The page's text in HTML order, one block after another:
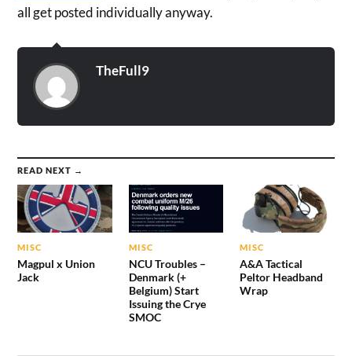
all get posted individually anyway.
TheFull9
READ NEXT →
MISC
Magpul x Union
Jack
MISC
NCU Troubles –
Denmark (+
Belgium) Start
Issuing the Crye
SMOC
MISC
A&A Tactical
Peltor Headband
Wrap